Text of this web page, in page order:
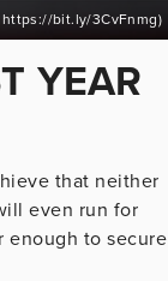
https://bit.ly/3CvFnmg)
YEAR
that neither
even run for
enough to secure